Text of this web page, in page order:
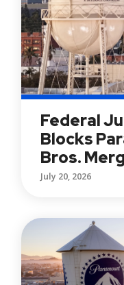
Federal
Blocks
Bros.
July 20, 2026